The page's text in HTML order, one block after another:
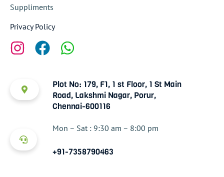
Suppliments
Privacy Policy
Plot No: 179, F1, 1 st Floor, 1 St Main
Road, Lakshmi Nagar, Porur,
Chennai-600116
Mon – Sat : 9:30 am – 8:00 pm
+91-7358790463